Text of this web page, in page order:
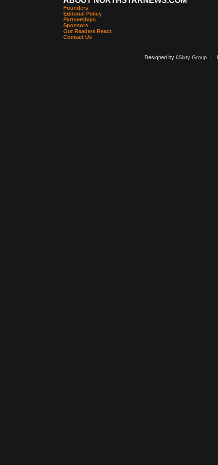
Founders
Editorial Policy
Partnerships
Sponsors
Our Readers React
Contact Us
Designed by 6Sixty Group|